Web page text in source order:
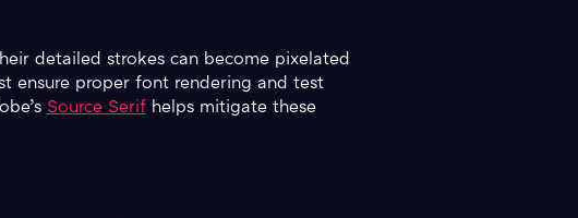
detailed strokes can become pixelated
ensure proper font rendering and test
Source Serifhelps mitigate these